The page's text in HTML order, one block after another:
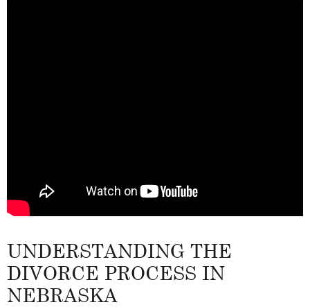
UNDERSTANDING THE
DIVORCE PROCESS IN
NEBRASKA